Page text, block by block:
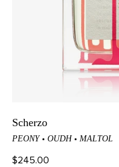
Scherzo
PEONY OUDH MALTOL
$245.00